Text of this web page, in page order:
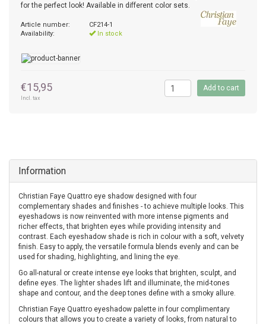
for the perfect look! Available in different color sets.
Article number:
CF214-1
Availability:
In stock
€15,95
Incl. tax
Add to cart
Information
Christian Faye Quattro eye shadow designed with four
complementary shades and finishes - to achieve multiple looks. This
eyeshadows is now reinvented with more intense pigments and
richer effects, that brighten eyes while providing intensity and
contrast. Each eyeshadow shade is rich in colour with a soft, velvety
finish. Easy to apply, the versatile formula blends evenly and can be
used for shading, highlighting, and lining the eye.
Go all-natural or create intense eye looks that brighten, sculpt, and
define eyes. The lighter shades lift and illuminate, the mid-tones
shape and contour, and the deep tones define with a smoky allure.
Christian Faye Quattro eyeshadow palette in four complimentary
colours that allows you to create a variety of looks, from natural to